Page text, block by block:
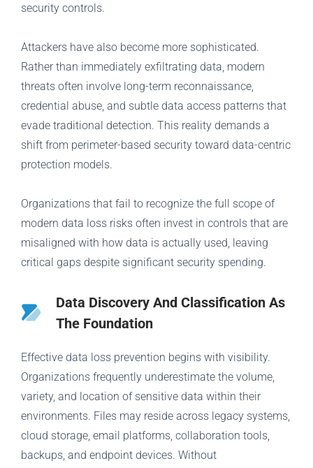
security controls.
Attackers have also become more sophisticated.
Rather than immediately exfiltrating data, modern
threats often involve long-term reconnaissance,
credential abuse, and subtle data access patterns that
evade traditional detection. This reality demands a
shift from perimeter-based security toward data-centric
protection models.
Organizations that fail to recognize the full scope of
modern data loss risks often invest in controls that are
misaligned with how data is actually used, leaving
critical gaps despite significant security spending.
Data Discovery And Classification As
The Foundation
Effective data loss prevention begins with visibility.
Organizations frequently underestimate the volume,
variety, and location of sensitive data within their
environments. Files may reside across legacy systems,
cloud storage, email platforms, collaboration tools,
backups, and endpoint devices. Without